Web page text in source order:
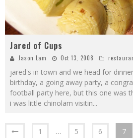
Jared of Cups
Jason Lam Oct 13, 2008
jared's in town and we head for
birthday, a going away party, a
football party here, but this one was
i was little chinolam visitin...
1 … 5 6 7